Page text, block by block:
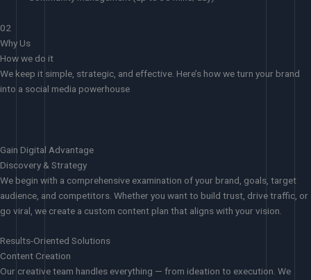
02
Why Us
How we do it
We keep it simple, strategic, and effective. Here’s how we turn your brand
into a social media powerhouse
Gain Digital Advantage
Discovery & Strategy
We begin with a comprehensive examination of your brand, goals, target
audience, and competitors. Whether you want to build trust, drive traffic, or
go viral, we create a custom content plan that aligns with your vision.
Results-Oriented Solutions
Content Creation
Our creative team handles everything — from ideation to execution. We